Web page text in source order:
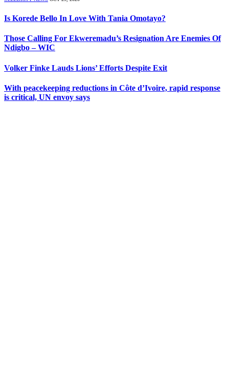
Is Korede Bello In Love With Tania Omotayo?
Those Calling For Ekweremadu’s Resignation Are Enemies Of
Ndigbo – WIC
Volker Finke Lauds Lions’ Efforts Despite Exit
With peacekeeping reductions in Côte d’Ivoire, rapid response
is critical, UN envoy says